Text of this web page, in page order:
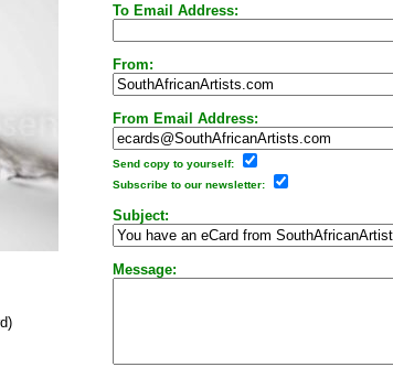
To Email Address:
From:
From Email Address:
Send copy to yourself:
Subscribe to our newsletter:
Subject:
Message: